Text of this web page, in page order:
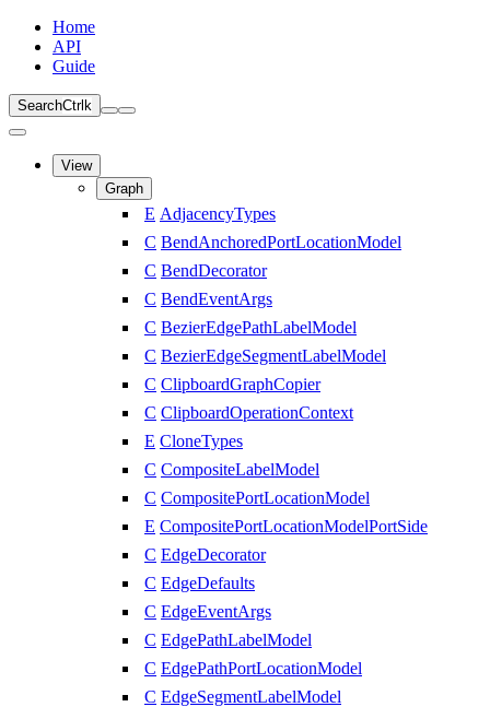
Home
API
Guide
SearchCtrl k
View
Graph
E AdjacencyTypes
C BendAnchoredPortLocationModel
C BendDecorator
C BendEventArgs
C BezierEdgePathLabelModel
C BezierEdgeSegmentLabelModel
C ClipboardGraphCopier
C ClipboardOperationContext
E CloneTypes
C CompositeLabelModel
C CompositePortLocationModel
E CompositePortLocationModelPortSide
C EdgeDecorator
C EdgeDefaults
C EdgeEventArgs
C EdgePathLabelModel
C EdgePathPortLocationModel
C EdgeSegmentLabelModel